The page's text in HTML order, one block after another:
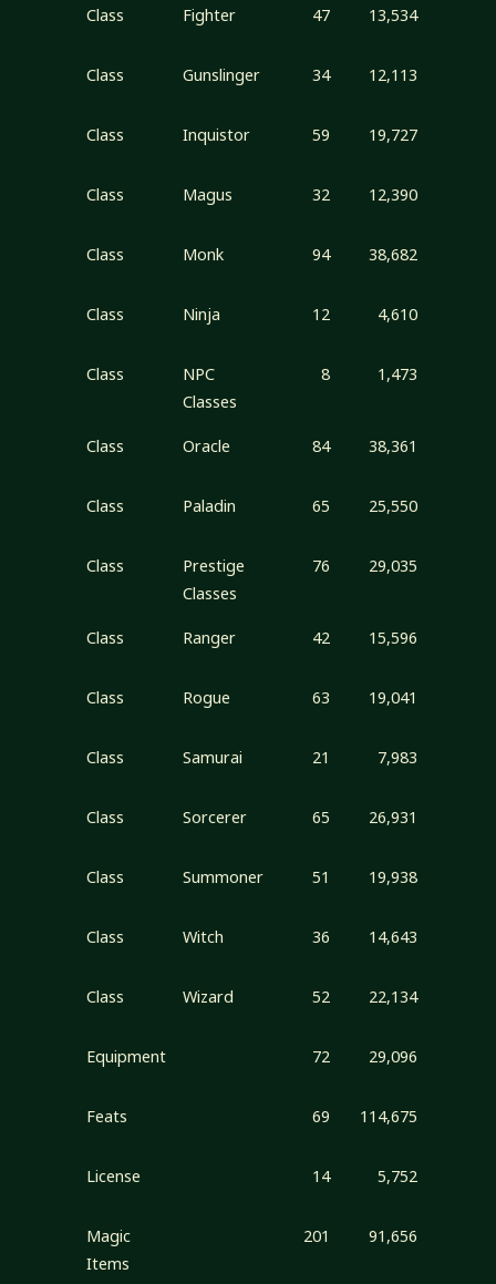
Class Fighter 47 13,534
Class Gunslinger 34 12,113
Class Inquistor 59 19,727
Class Magus 32 12,390
Class Monk 94 38,682
Class Ninja 12 4,610
Class
NPC
Classes
8 1,473
Class Oracle 84 38,361
Class Paladin 65 25,550
Class
Prestige
Classes
76 29,035
Class Ranger 42 15,596
Class Rogue 63 19,041
Class Samurai 21 7,983
Class Sorcerer 65 26,931
Class Summoner 51 19,938
Class Witch 36 14,643
Class Wizard 52 22,134
Equipment 72 29,096
Feats 69 114,675
License 14 5,752
Magic
Items
201 91,656